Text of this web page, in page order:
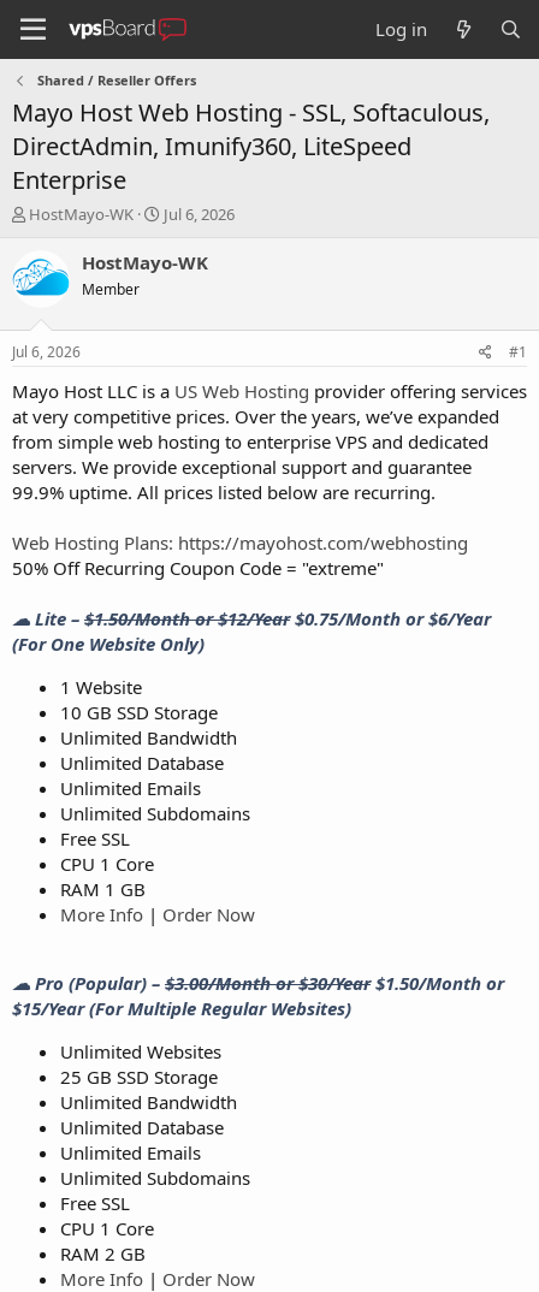
Log in
Shared / Reseller Offers
Mayo Host Web Hosting - SSL, Softaculous,
DirectAdmin, Imunify360, LiteSpeed
Enterprise
T
r
e
a
d
s
a
e
r
HostMayo-WK
S
a
e
Jul 6, 2026
HostMayo-WK
Member
Jul 6, 2026 #1
Mayo Host LLC is a US Web Hosting provider offering services
at very competitive prices. Over the years, we’ve expanded
from simple web hosting to enterprise VPS and dedicated
servers. We provide exceptional support and guarantee
99.9% uptime. All prices listed below are recurring.
Web Hosting Plans: https://mayohost.com/webhosting
50% Off Recurring Coupon Code = "extreme"
☁ Lite – $1.50/Month or $12/Year$0.75/Month or $6/Year
(For One Website Only)
1 Website
10 GB SSD Storage
Unlimited Bandwidth
Unlimited Database
Unlimited Emails
Unlimited Subdomains
Free SSL
CPU 1 Core
RAM 1 GB
More Info | Order Now
☁ Pro (Popular) – $3.00/Month or $30/Year$1.50/Month or
$15/Year (For Multiple Regular Websites)
Unlimited Websites
25 GB SSD Storage
Unlimited Bandwidth
Unlimited Database
Unlimited Emails
Unlimited Subdomains
Free SSL
CPU 1 Core
RAM 2 GB
More Info | Order Now